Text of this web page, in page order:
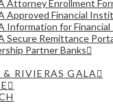
Attorney Enrollment
Approved Financial
Information for
Secure Remittance
Partner Banks
& RIVIERAS GALA